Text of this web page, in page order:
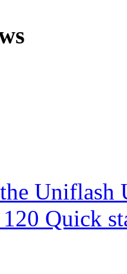
Uniflash
Quick